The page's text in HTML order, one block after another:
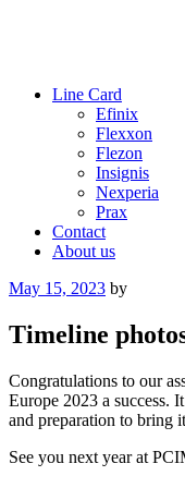
Line Card
Efinix
Flexxon
Flezon
Insignis
Nexperia
Prax
Contact
About us
Posted
May 15, 2023 by
Timeline
Congratulations to our
Europe 2023 a success.
and preparation to bring
See you next year at